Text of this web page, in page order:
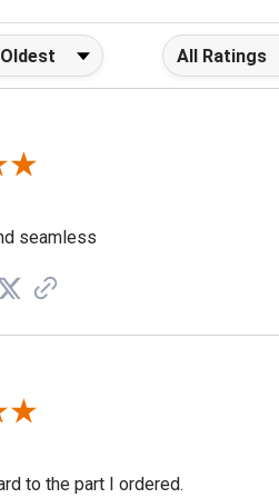
Filter Reviews
seamless
to the part I ordered.